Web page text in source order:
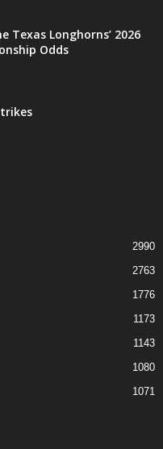
Texas Longhorns’ 2026
Odds
2990
2763
1776
1173
1143
1080
1071